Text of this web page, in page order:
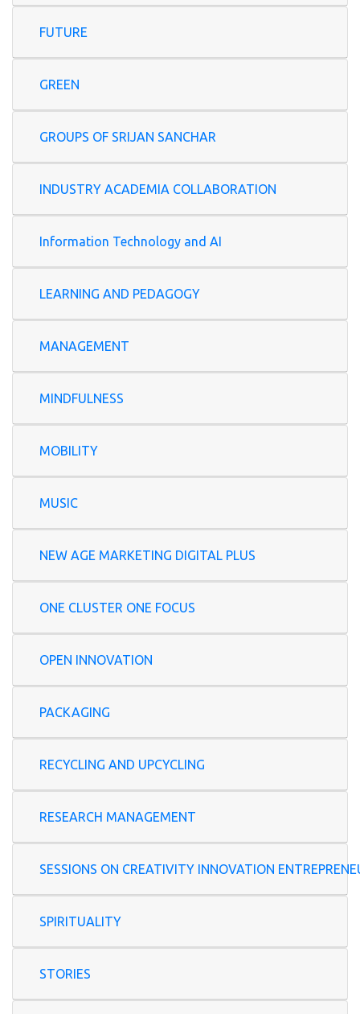
FUTURE
GREEN
GROUPS OF SRIJAN SANCHAR
INDUSTRY ACADEMIA COLLABORATION
Information Technology and AI
LEARNING AND PEDAGOGY
MANAGEMENT
MINDFULNESS
MOBILITY
MUSIC
NEW AGE MARKETING DIGITAL PLUS
ONE CLUSTER ONE FOCUS
OPEN INNOVATION
PACKAGING
RECYCLING AND UPCYCLING
RESEARCH MANAGEMENT
SESSIONS ON CREATIVITY INNOVATION
SPIRITUALITY
STORIES